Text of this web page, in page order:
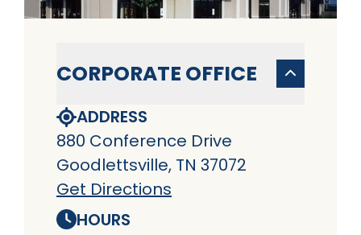
CORPORATE OFFICE
ADDRESS
880 Conference Drive
Goodlettsville, TN 37072
Get Directions
HOURS